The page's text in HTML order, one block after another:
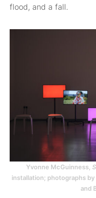
flood, and a fall.
Yvonne McGuinness,
installation; photographs
and